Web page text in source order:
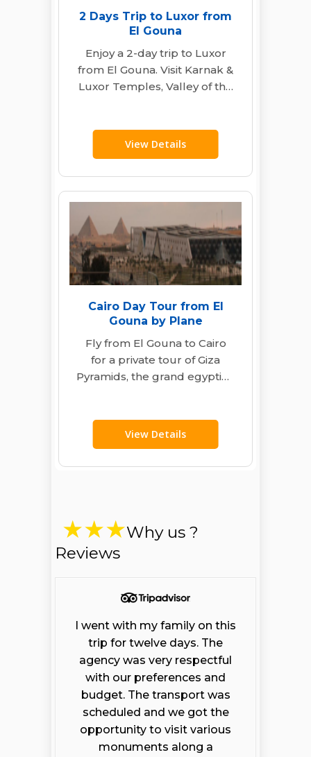
2 Days Trip to Luxor from
El Gouna
Enjoy a 2-day trip to Luxor
from El Gouna. Visit Karnak &
Luxor Temples, Valley of the
View Details
Cairo Day Tour from El
Gouna by Plane
Fly from El Gouna to Cairo
for a private tour of Giza
Pyramids, the grand egyptian
View Details
Why us ?
Reviews
I went with my family on this
trip for twelve days. The
agency was very respectful
with our preferences and
budget. The transport was
scheduled and we got the
opportunity to visit various
monuments along a